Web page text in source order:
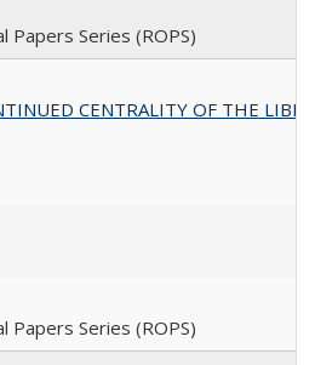
Papers Series (ROPS)
CENTRALITY OF THE
Papers Series (ROPS)